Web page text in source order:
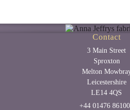
Contact
3 Main Street
Sproxton
Melton
Leicestershire
LE14 4QS
+44 01476